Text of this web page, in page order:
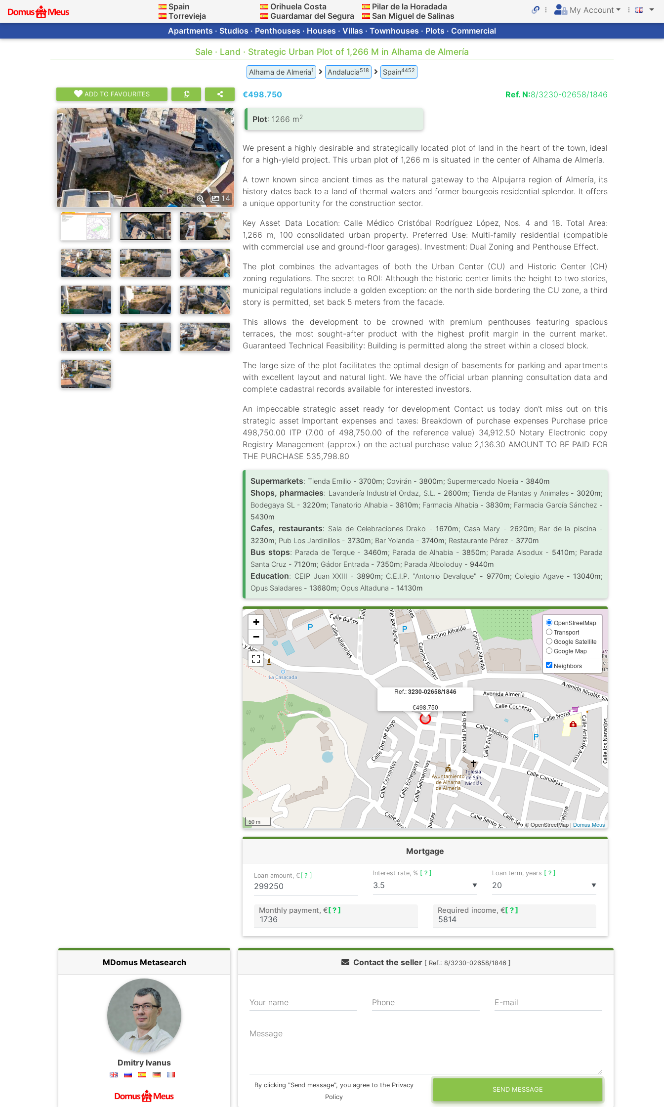
Spain
Torrevieja
Orihuela Costa
Guardamar del Segura
Pilar de la Horadada
San Miguel de Salinas
My Account
Apartments · Studios · Penthouses · Houses · Villas · Townhouses · Plots · Commercial
Sale · Land · Strategic Urban Plot of 1,266 M in Alhama de Almería
Alhama de Almeria1 Andalucia518 Spain4452
ADD TO FAVOURITES
14
€498.750 Ref. N:8/3230-02658/1846
Plot: 1266 m2
We present a highly desirable and strategically located plot of land in the heart of the town, ideal
for a high-yield project. This urban plot of 1,266 m is situated in the center of Alhama de Almería.
A town known since ancient times as the natural gateway to the Alpujarra region of Almería, its
history dates back to a land of thermal waters and former bourgeois residential splendor. It offers
a unique opportunity for the construction sector.
Key Asset Data Location: Calle Médico Cristóbal Rodríguez López, Nos. 4 and 18. Total Area:
1,266 m, 100 consolidated urban property. Preferred Use: Multi-family residential (compatible
with commercial use and ground-floor garages). Investment: Dual Zoning and Penthouse Effect.
The plot combines the advantages of both the Urban Center (CU) and Historic Center (CH)
zoning regulations. The secret to ROI: Although the historic center limits the height to two stories,
municipal regulations include a golden exception: on the north side bordering the CU zone, a third
story is permitted, set back 5 meters from the facade.
This allows the development to be crowned with premium penthouses featuring spacious
terraces, the most sought-after product with the highest profit margin in the current market.
Guaranteed Technical Feasibility: Building is permitted along the street within a closed block.
The large size of the plot facilitates the optimal design of basements for parking and apartments
with excellent layout and natural light. We have the official urban planning consultation data and
complete cadastral records available for interested investors.
An impeccable strategic asset ready for development Contact us today don't miss out on this
strategic asset Important expenses and taxes: Breakdown of purchase expenses Purchase price
498,750.00 ITP (7.00 of 498,750.00 of the reference value) 34,912.50 Notary Electronic copy
Registry Management (approx.) on the actual purchase value 2,136.30 AMOUNT TO BE PAID FOR
THE PURCHASE 535,798.80
Supermarkets: Tienda Emilio - 3700m; Covirán - 3800m; Supermercado Noelia - 3840m
Shops, pharmacies: Lavandería Industrial Ordaz, S.L. - 2600m; Tienda de Plantas y Animales - 3020m;
Bodegaya SL - 3220m; Tanatorio Alhabia - 3810m; Farmacia Alhabia - 3830m; Farmacia García Sánchez -
5430m
Cafes, restaurants: Sala de Celebraciones Drako - 1670m; Casa Mary - 2620m; Bar de la piscina -
3230m; Pub Los Jardinillos - 3730m; Bar Yolanda - 3740m; Restaurante Pérez - 3770m
Bus stops: Parada de Terque - 3460m; Parada de Alhabia - 3850m; Parada Alsodux - 5410m; Parada
Santa Cruz -7120m; Gádor Entrada -7350m; Parada Alboloduy - 9440m
Education: CEIP Juan XXIII - 3890m; C.E.I.P. "Antonio Devalque" - 9770m; Colegio Agave - 13040m;
Opus Saladares - 13680m; Opus Altaduna - 14130m
Ref.:3230-02658/1846
€498.750
+
−
OpenStreetMap
Transport
Google Satellite
Google Map
Neighbors
50 m © OpenStreetMap | Domus Meus
Mortgage
Loan amount, €[ ? ]
▼
Interest rate, % [ ? ]
▼
Loan term, years [ ? ]
Monthly payment, € [ ? ] Required income, €[ ? ]
MDomus Metasearch
Dmitry Ivanus
Contact the seller [ Ref.: 8/3230-02658/1846 ]
Your name Phone E-mail
Message
By clicking "Send message", you agree to the Privacy
Policy
SEND MESSAGE